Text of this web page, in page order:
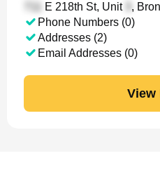
E 218th St, Unit
,
Phone Numbers (0)
Addresses (2)
Email Addresses (0)
View